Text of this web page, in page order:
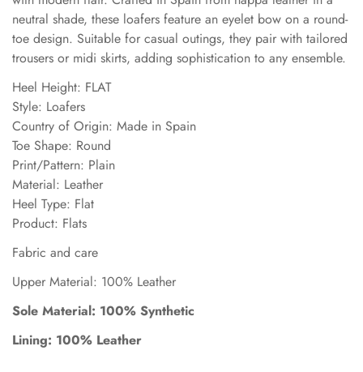
neutral shade, these loafers feature an eyelet bow on a round-
toe design. Suitable for casual outings, they pair with tailored
trousers or midi skirts, adding sophistication to any ensemble.
Heel Height: FLAT
Style: Loafers
Country of Origin: Made in Spain
Toe Shape: Round
Print/Pattern: Plain
Material: Leather
Heel Type: Flat
Product: Flats
Fabric and care
Upper Material: 100% Leather
Sole Material: 100% Synthetic
Lining: 100% Leather